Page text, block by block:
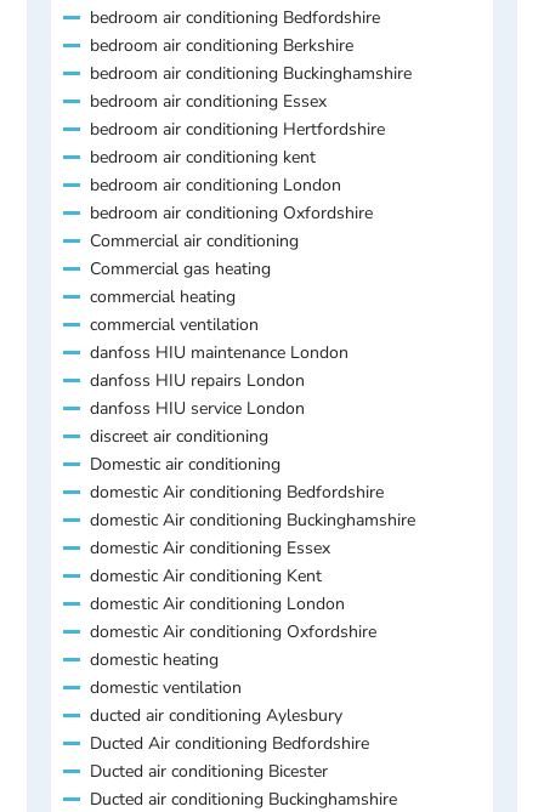
bedroom air conditioning Bedfordshire
bedroom air conditioning Berkshire
bedroom air conditioning Buckinghamshire
bedroom air conditioning Essex
bedroom air conditioning Hertfordshire
bedroom air conditioning kent
bedroom air conditioning London
bedroom air conditioning Oxfordshire
Commercial air conditioning
Commercial gas heating
commercial heating
commercial ventilation
danfoss HIU maintenance London
danfoss HIU repairs London
danfoss HIU service London
discreet air conditioning
Domestic air conditioning
domestic Air conditioning Bedfordshire
domestic Air conditioning Buckinghamshire
domestic Air conditioning Essex
domestic Air conditioning Kent
domestic Air conditioning London
domestic Air conditioning Oxfordshire
domestic heating
domestic ventilation
ducted air conditioning Aylesbury
Ducted Air conditioning Bedfordshire
Ducted air conditioning Bicester
Ducted air conditioning Buckinghamshire